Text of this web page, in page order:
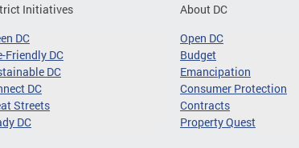
Initiatives
DC
Friendly DC
DC
DC
Streets
DC
About DC
Open DC
Budget
Emancipation
Consumer Protection
Contracts
Property Quest